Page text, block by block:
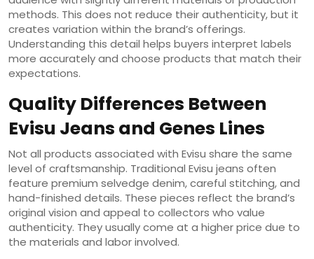
methods. This does not reduce their authenticity, but it
creates variation within the brand’s offerings.
Understanding this detail helps buyers interpret labels
more accurately and choose products that match their
expectations.
Quality Differences Between
Evisu Jeans and Genes Lines
Not all products associated with Evisu share the same
level of craftsmanship. Traditional Evisu jeans often
feature premium selvedge denim, careful stitching, and
hand-finished details. These pieces reflect the brand’s
original vision and appeal to collectors who value
authenticity. They usually come at a higher price due to
the materials and labor involved.